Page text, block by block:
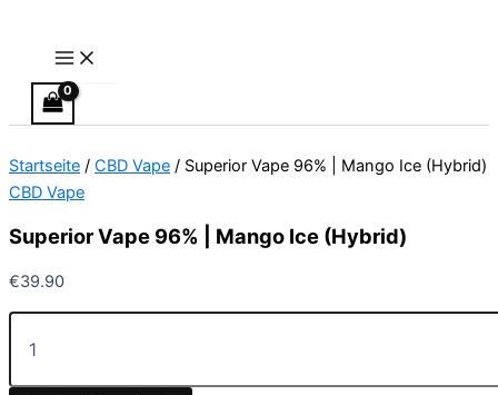
springen
Startseite / CBD Vape / Superior Vape 96% | Mango Ice (Hybrid)
CBD Vape
Superior Vape 96% | Mango Ice (Hybrid)
€39.90
Mango
Ice
Menge